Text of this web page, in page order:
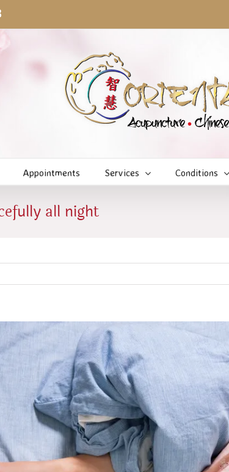
Appointments Services Conditions
all night